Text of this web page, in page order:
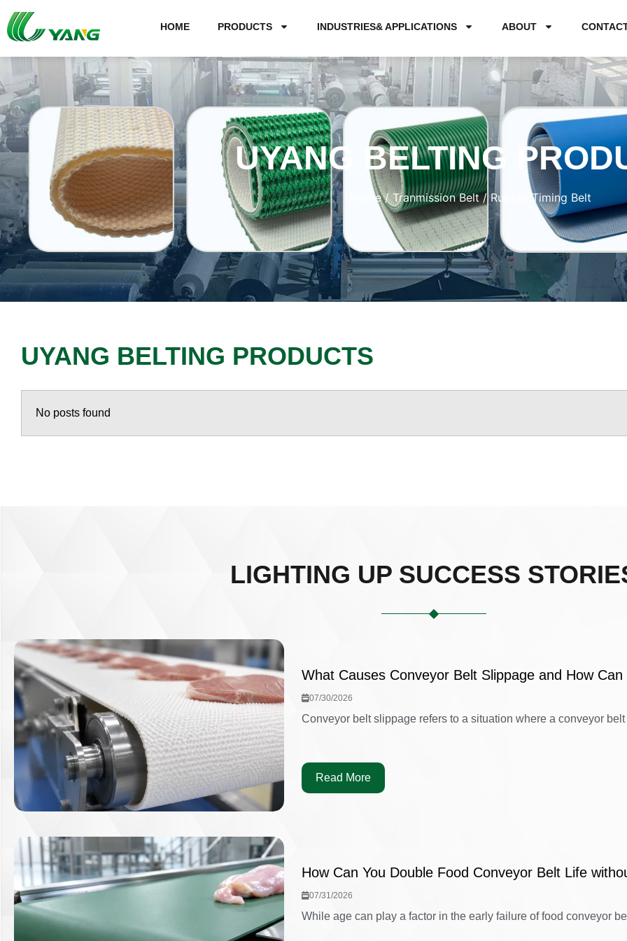
HOME PRODUCTS INDUSTRIES& APPLICATIONS ABOUT
UYANG BELTING
Home/Tranmission Belt/ Rubber Timing Belt
UYANG BELTING PRODUCTS
No posts found
LIGHTING UP SUCCESS
What Causes Conveyor Belt Slippage and How
07/30/2026
Conveyor belt slippage refers to a situation where a conveyor
Read More
How Can You Double Food Conveyor Belt Life
07/31/2026
While age can play a factor in the early failure of food conveyor